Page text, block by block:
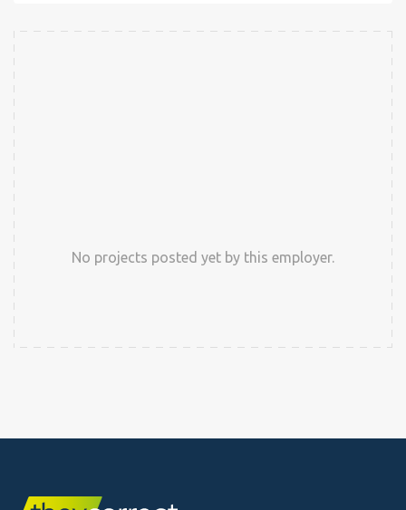
No projects posted yet by this employer.